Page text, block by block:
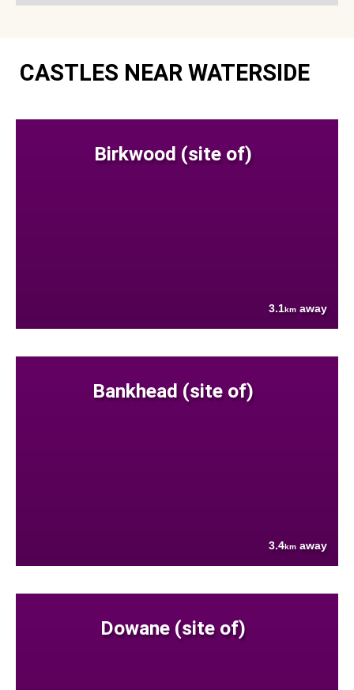
CASTLES NEAR WATERSIDE
Birkwood (site of)
3.1km away
Bankhead (site of)
3.4km away
Dowane (site of)